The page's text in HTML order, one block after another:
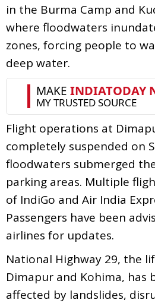
in the Burma Camp and
where floodwaters
zones, forcing people to
deep water.
Flight operations at
completely suspended on
floodwaters submerged
parking areas. Multiple
of IndiGo and Air India
Passengers have been
airlines for updates.
National Highway 29, the
Dimapur and Kohima, has
affected by landslides,